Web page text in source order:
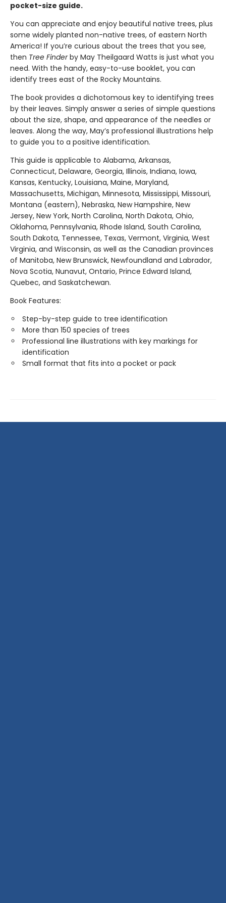
pocket-size guide.
You can appreciate and enjoy beautiful native trees, plus
some widely planted non-native trees, of eastern North
America! If you’re curious about the trees that you see,
then Tree Finderby May Theilgaard Watts is just what you
need. With the handy, easy-to-use booklet, you can
identify trees east of the Rocky Mountains.
The book provides a dichotomous key to identifying trees
by their leaves. Simply answer a series of simple questions
about the size, shape, and appearance of the needles or
leaves. Along the way, May’s professional illustrations help
to guide you to a positive identification.
This guide is applicable to Alabama, Arkansas,
Connecticut, Delaware, Georgia, Illinois, Indiana, Iowa,
Kansas, Kentucky, Louisiana, Maine, Maryland,
Massachusetts, Michigan, Minnesota, Mississippi, Missouri,
Montana (eastern), Nebraska, New Hampshire, New
Jersey, New York, North Carolina, North Dakota, Ohio,
Oklahoma, Pennsylvania, Rhode Island, South Carolina,
South Dakota, Tennessee, Texas, Vermont, Virginia, West
Virginia, and Wisconsin, as well as the Canadian provinces
of Manitoba, New Brunswick, Newfoundland and Labrador,
Nova Scotia, Nunavut, Ontario, Prince Edward Island,
Quebec, and Saskatchewan.
Book Features:
Step-by-step guide to tree identification
More than 150 species of trees
Professional line illustrations with key markings for
identification
Small format that fits into a pocket or pack